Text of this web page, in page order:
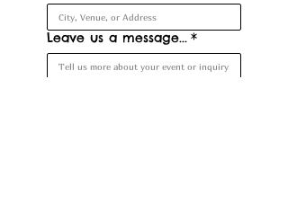
Leave us a message... *